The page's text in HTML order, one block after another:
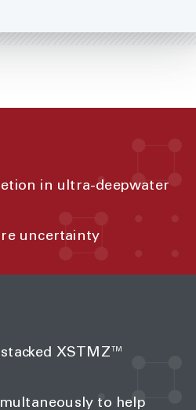
in ultra-deepwater
uncertainty
XSTMZ™
to help